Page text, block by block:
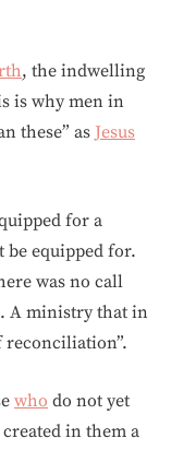
, the indwelling
is why men in
these” as Jesus
for a
equipped for.
was no call
A ministry that in
who do not yet
in them a